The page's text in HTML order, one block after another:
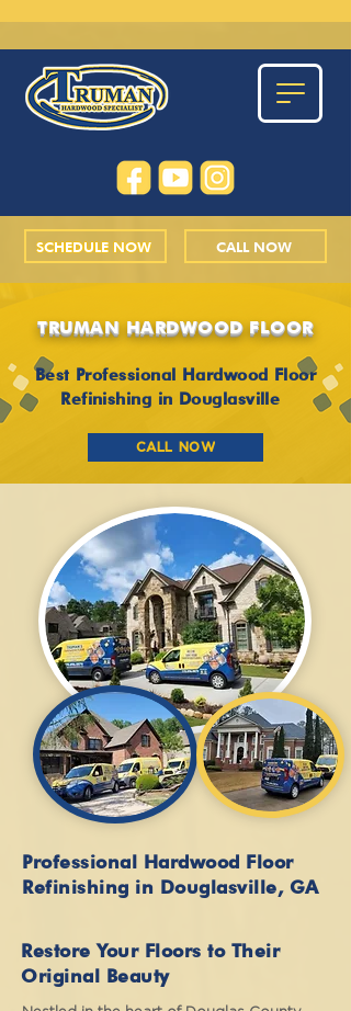
CALL NOW
SCHEDULE NOW
TRUMAN HARDWOOD FLOOR
Best Professional Hardwood Floor
Refinishing in Douglasville
CALL NOW
Professional Hardwood Floor
Refinishing in Douglasville, GA
Restore Your Floors to Their
Original Beauty